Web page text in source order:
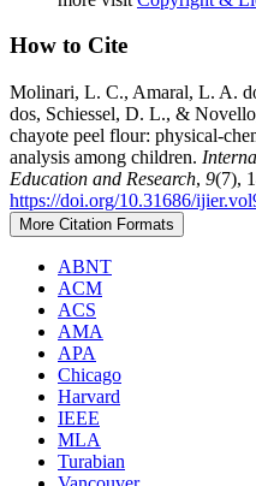
How to Cite
Molinari, L. C., Amaral, L. A.
dos, Schiessel, D. L., &
chayote peel flour: physical-
analysis among children.
Education and Research, 9(7),
https://doi.org/10.31686/
More Citation Formats
ABNT
ACM
ACS
AMA
APA
Chicago
Harvard
IEEE
MLA
Turabian